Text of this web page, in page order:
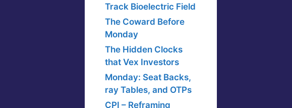
Track Bioelectric Field
The Coward Before
Monday
The Hidden Clocks
that Vex Investors
Monday: Seat Backs,
ray Tables, and OTPs
CPI – Reframing